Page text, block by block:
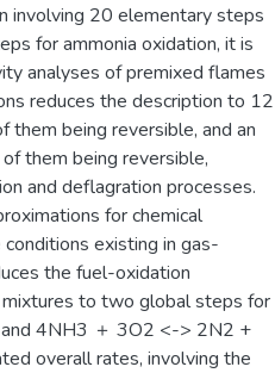
involving 20 elementary steps
for ammonia oxidation, it is
analyses of premixed flames
reduces the description to 12
being reversible, and an
them being reversible,
and deflagration processes.
for chemical
existing in gas-
the fuel-oxidation
to two global steps for
4NH3 ＋ 3O2 <-> 2N2 +
overall rates, involving the